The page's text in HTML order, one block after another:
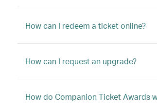
How can I redeem a ticket online?
How can I request an upgrade?
How do Companion Ticket Awards